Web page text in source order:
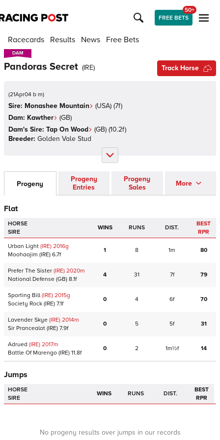
FREE BETS
50+
Racecards Results News Free Bets
DAM
DAM
Pandoras Secret (IRE) Track Horse
(21Apr04 b m)
Sire: Monashee Mountain (USA) (7f)
Dam: Kawther (GB)
Dam's Sire: Tap On Wood (GB) (10.2f)
Breeder: Golden Vale Stud
Progeny
Progeny
Entries
Progeny
Sales
More
Flat
HORSE
SIRE
WINS RUNS DIST.
BEST
RPR
Urban Light (IRE) 2016g
Moohaajim (IRE) 6.7f
1 8 1m 80
Prefer The Sister (IRE) 2020m
National Defense (GB) 8.1f
4 31 7f 79
Sporting Bill (IRE) 2015g
Society Rock (IRE) 7.1f
0 4 6f 70
Lavender Skye (IRE) 2014m
Sir Prancealot (IRE) 7.9f
0 5 5f 31
Adrued (IRE) 2017m
Battle Of Marengo (IRE) 11.8f
0 2 1m½f 14
Jumps
HORSE
SIRE
WINS RUNS DIST.
BEST
RPR
No progeny results over jumps in our records